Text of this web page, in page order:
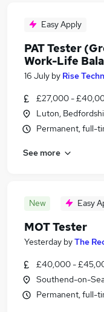
Easy Apply
PAT Tester
Work-Life
16 July by Rise
£27,000 -
Luton,
Permanent, full-
See more
New Easy
MOT Tester
Yesterday byThe
£40,000 -
Southend-on-
Permanent, full-